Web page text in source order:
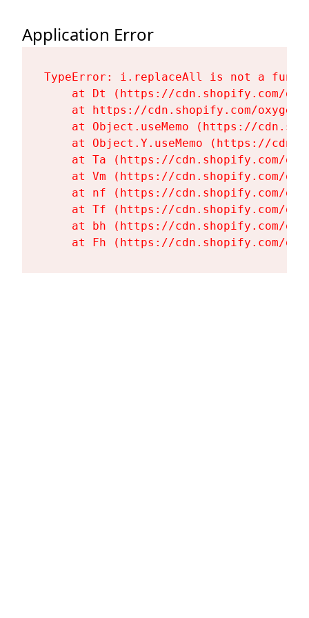
Application Error
TypeError: i.replaceAll is not a
at Dt (https://cdn.shopify.com/
at https://cdn.shopify.com/
at Object.useMemo (https://
at Object.Y.useMemo (https://
at Ta (https://cdn.shopify.com/
at Vm (https://cdn.shopify.com/
at nf (https://cdn.shopify.com/
at Tf (https://cdn.shopify.com/
at bh (https://cdn.shopify.com/
at Fh (https://cdn.shopify.com/